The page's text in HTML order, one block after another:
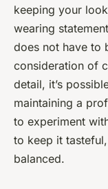
keeping your
wearing
does not have to
consideration of
detail, it’s
maintaining a
to experiment
to keep it
balanced.